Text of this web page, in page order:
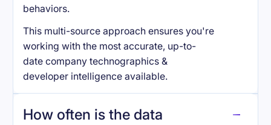
behaviors.
This multi-source approach ensures you're
working with the most accurate, up-to-
date company technographics &
developer intelligence available.
How often is the data